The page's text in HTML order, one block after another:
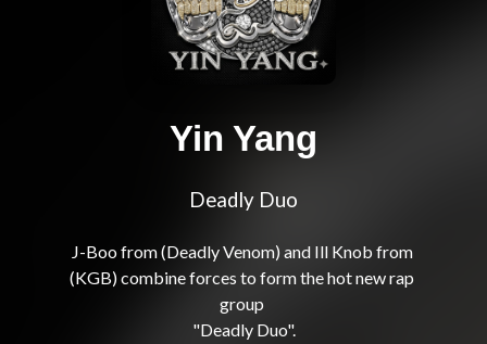
Yin Yang
Deadly Duo
J-Boo from (Deadly Venom) and Ill Knob from
(KGB) combine forces to form the hot new rap
group
"Deadly Duo".